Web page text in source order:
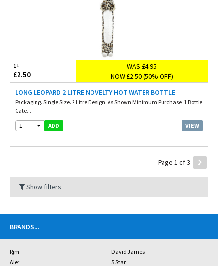
1+
£2.50
WAS £4.95
NOW £2.50 (50% OFF)
LONG LEOPARD 2 LITRE NOVELTY HOT WATER BOTTLE
Packaging. Single Size. 2 Litre Design. As Shown Minimum Purchase. 1 Bottle
Cate...
1 ADD VIEW
Page 1 of 3
Show filters
BRANDS...
Rjm
David James
Aler
5 Star